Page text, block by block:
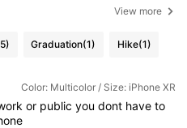
View more
Graduation(1) Hike(1)
Color: Multicolor / Size: iPhone XR
or public you dont have to